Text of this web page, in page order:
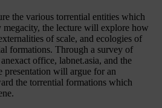
the various torrential entities which
megacity, the lecture will explore how
of scale, and ecologies of
formations. Through a survey of
office, labnet.asia, and the
will argue for an
the torrential formations which